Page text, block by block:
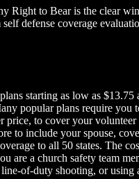
Right to Bear is the clear
defense coverage
starting as low as $13.75
popular plans require you
price, to cover your
to include your spouse,
to all 50 states. The
are a church safety team
of-duty shooting, or using